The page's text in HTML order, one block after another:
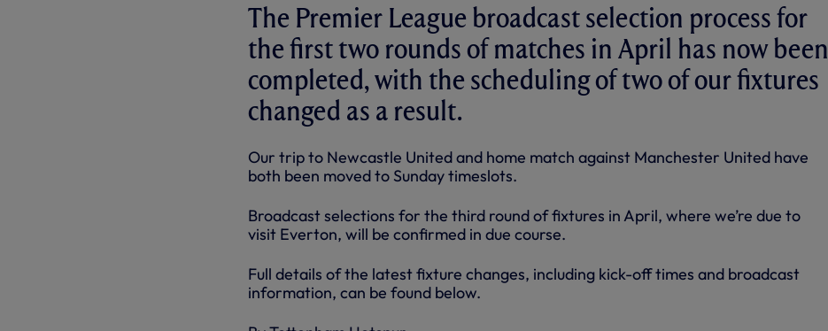
The Premier League broadcast selection process for
the first two rounds of matches in April has now been
completed, with the scheduling of two of our fixtures
changed as a result.
Our trip to Newcastle United and home match against Manchester United have
both been moved to Sunday timeslots.
Broadcast selections for the third round of fixtures in April, where we’re due to
visit Everton, will be confirmed in due course.
Full details of the latest fixture changes, including kick-off times and broadcast
information, can be found below.